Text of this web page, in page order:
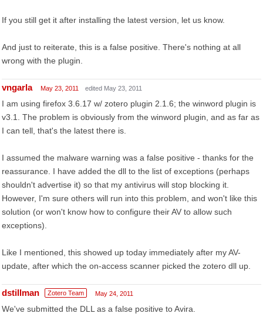
If you still get it after installing the latest version, let us know.
And just to reiterate, this is a false positive. There's nothing at all
wrong with the plugin.
vngarla May 23, 2011 edited May 23, 2011
I am using firefox 3.6.17 w/ zotero plugin 2.1.6; the winword plugin is
v3.1. The problem is obviously from the winword plugin, and as far as
I can tell, that's the latest there is.
I assumed the malware warning was a false positive - thanks for the
reassurance. I have added the dll to the list of exceptions (perhaps
shouldn't advertise it) so that my antivirus will stop blocking it.
However, I'm sure others will run into this problem, and won't like this
solution (or won't know how to configure their AV to allow such
exceptions).
Like I mentioned, this showed up today immediately after my AV-
update, after which the on-access scanner picked the zotero dll up.
dstillman Zotero Team May 24, 2011
We've submitted the DLL as a false positive to Avira.